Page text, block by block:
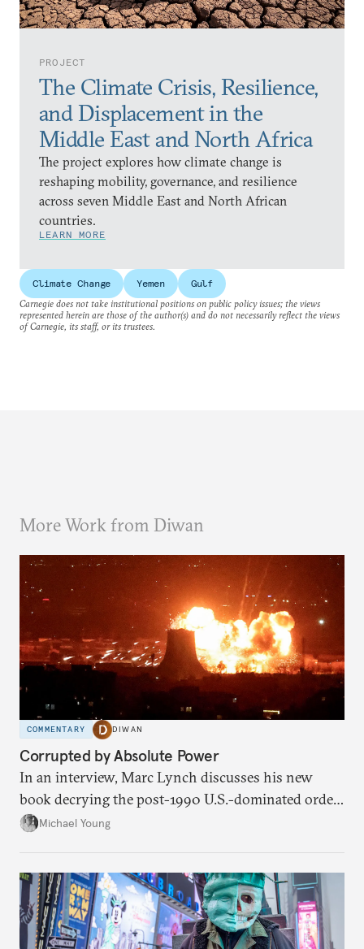
PROJECT
The Climate Crisis, Resilience,
and Displacement in the
Middle East and North Africa
The project explores how climate change is
reshaping mobility, governance, and resilience
across seven Middle East and North African
countries.
LEARN MORE
Climate Change Yemen
Gulf
Carnegie does not take institutional positions on public policy issues; the views
represented herein are those of the author(s) and do not necessarily reflect the views
of Carnegie, its staff, or its trustees.
More Work from Diwan
COMMENTARY DIWAN
Corrupted by Absolute Power
In an interview, Marc Lynch discusses his new
book decrying the post-1990 U.S.-dominated order
in the Middle East.
Michael Young